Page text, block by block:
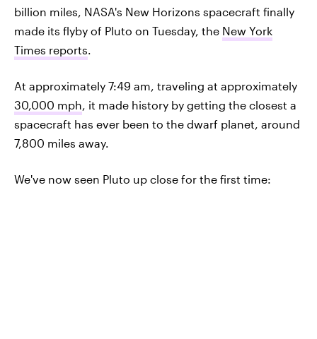
billion miles, NASA's New Horizons spacecraft finally
made its flyby of Pluto on Tuesday, the New York
Times reports.
At approximately 7:49 am, traveling at approximately
30,000 mph, it made history by getting the closest a
spacecraft has ever been to the dwarf planet, around
7,800 miles away.
We've now seen Pluto up close for the first time: